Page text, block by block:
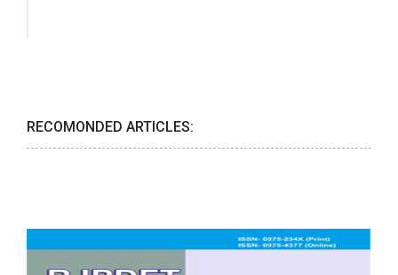
RECOMONDED ARTICLES: